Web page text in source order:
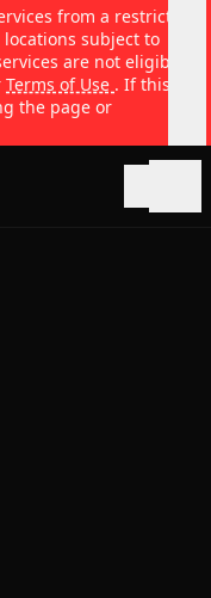
from a restricted
subject to
are not eligible
Terms of Use . If this
the page or